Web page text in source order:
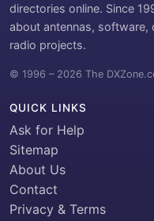
directories online. Since
about antennas, software,
radio projects.
© 1996 – 2026 The
QUICK LINKS
Ask for Help
Sitemap
About Us
Contact
Privacy & Terms